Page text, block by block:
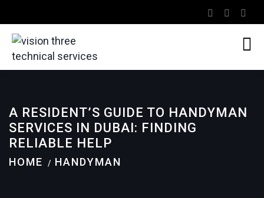
A RESIDENT’S GUIDE TO HANDYMAN
SERVICES IN DUBAI: FINDING
RELIABLE HELP
HOME HANDYMAN